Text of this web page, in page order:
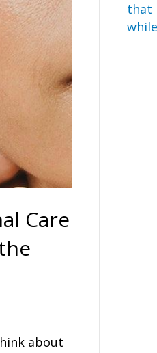
Care
about
that